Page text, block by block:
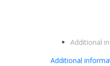
Additional
Additional